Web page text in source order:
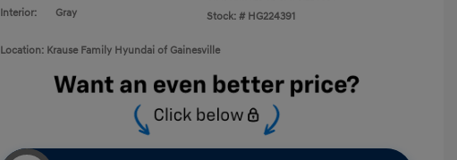
Interior:
Gray
Stock: # HG224391
Location: Krause Family Hyundai of Gainesville